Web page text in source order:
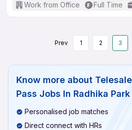
Work from Office
Full Time
Prev 1 2 3
Know more about
Pass Jobs In Radhika
Personalised job matches
Direct connect with HRs